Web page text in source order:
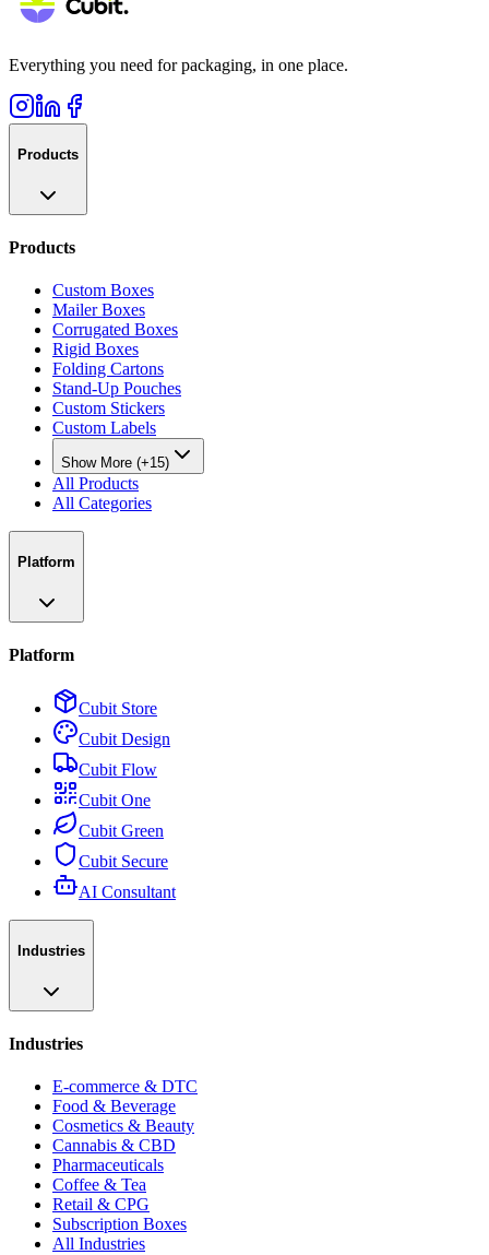
Everything you need for packaging, in one place.
Products
Products
Custom Boxes
Mailer Boxes
Corrugated Boxes
Rigid Boxes
Folding Cartons
Stand-Up Pouches
Custom Stickers
Custom Labels
Show More (+15)
All Products
All Categories
Platform
Platform
Cubit Store
Cubit Design
Cubit Flow
Cubit One
Cubit Green
Cubit Secure
AI Consultant
Industries
Industries
E-commerce & DTC
Food & Beverage
Cosmetics & Beauty
Cannabis & CBD
Pharmaceuticals
Coffee & Tea
Retail & CPG
Subscription Boxes
All Industries